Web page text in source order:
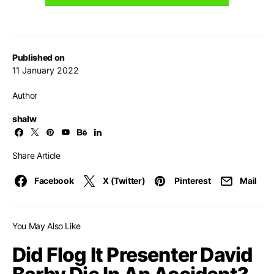
Published on
11 January 2022
Author
shalw
Share Article
Facebook X (Twitter) Pinterest Mail
You May Also Like
Did Flog It Presenter David